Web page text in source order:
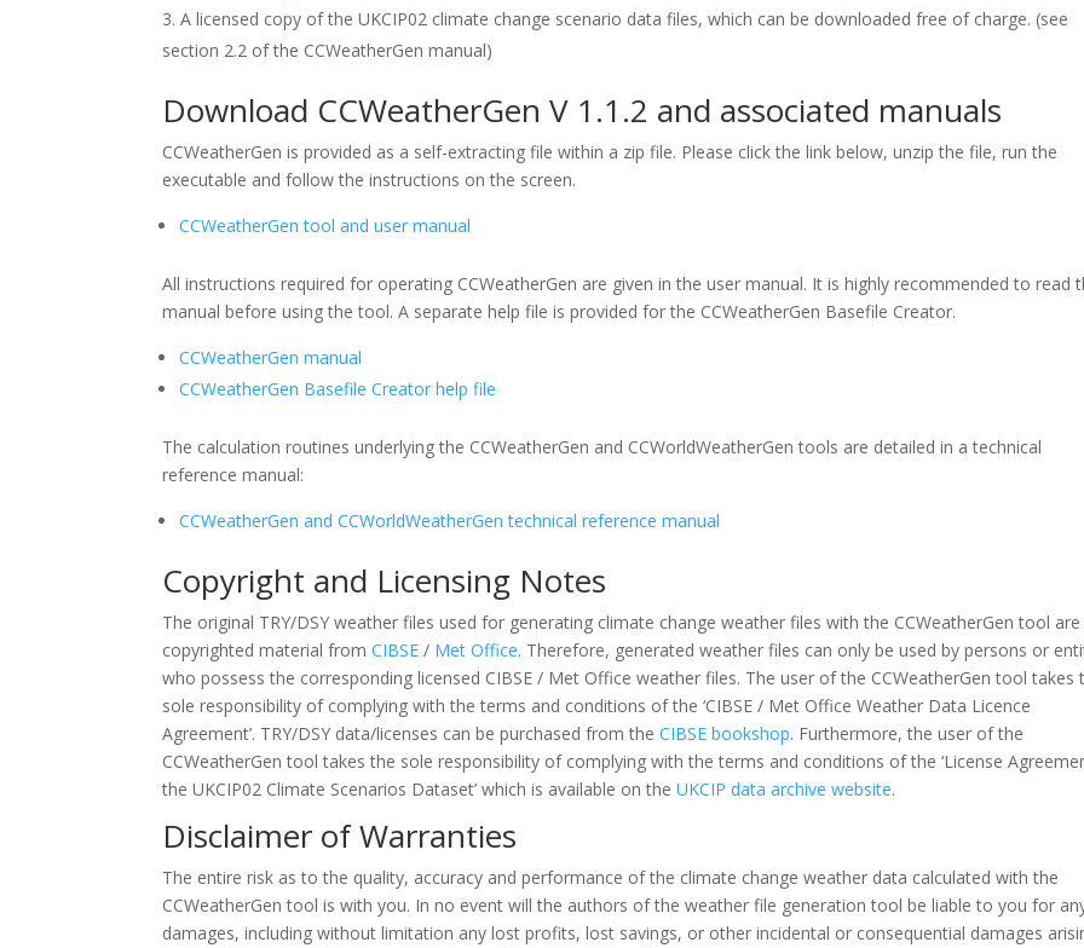
A licensed copy of the UKCIP02 climate change scenario data files, which can be downloaded free of charge. (see
section 2.2 of the CCWeatherGen manual)
Download CCWeatherGen V 1.1.2 and associated manuals
CCWeatherGen is provided as a self-extracting file within a zip file. Please click the link below, unzip the file, run the
executable and follow the instructions on the screen.
CCWeatherGen tool and user manual
All instructions required for operating CCWeatherGen are given in the user manual. It is highly recommended to read
manual before using the tool. A separate help file is provided for the CCWeatherGen Basefile Creator.
CCWeatherGen manual
CCWeatherGen Basefile Creator help file
The calculation routines underlying the CCWeatherGen and CCWorldWeatherGen tools are detailed in a technical
reference manual:
CCWeatherGen and CCWorldWeatherGen technical reference manual
Copyright and Licensing Notes
The original TRY/DSY weather files used for generating climate change weather files with the CCWeatherGen tool are
copyrighted material fromCIBSE / Met Office. Therefore, generated weather files can only be used by persons or
who possess the corresponding licensed CIBSE / Met Office weather files. The user of the CCWeatherGen tool takes
sole responsibility of complying with the terms and conditions of the ‘CIBSE / Met Office Weather Data Licence
Agreement’. TRY/DSY data/licenses can be purchased from theCIBSE bookshop. Furthermore, the user of the
CCWeatherGen tool takes the sole responsibility of complying with the terms and conditions of the ‘License
the UKCIP02 Climate Scenarios Dataset’ which is available on theUKCIP data archive website.
Disclaimer of Warranties
The entire risk as to the quality, accuracy and performance of the climate change weather data calculated with the
CCWeatherGen tool is with you. In no event will the authors of the weather file generation tool be liable to you for
damages, including without limitation any lost profits, lost savings, or other incidental or consequential damages